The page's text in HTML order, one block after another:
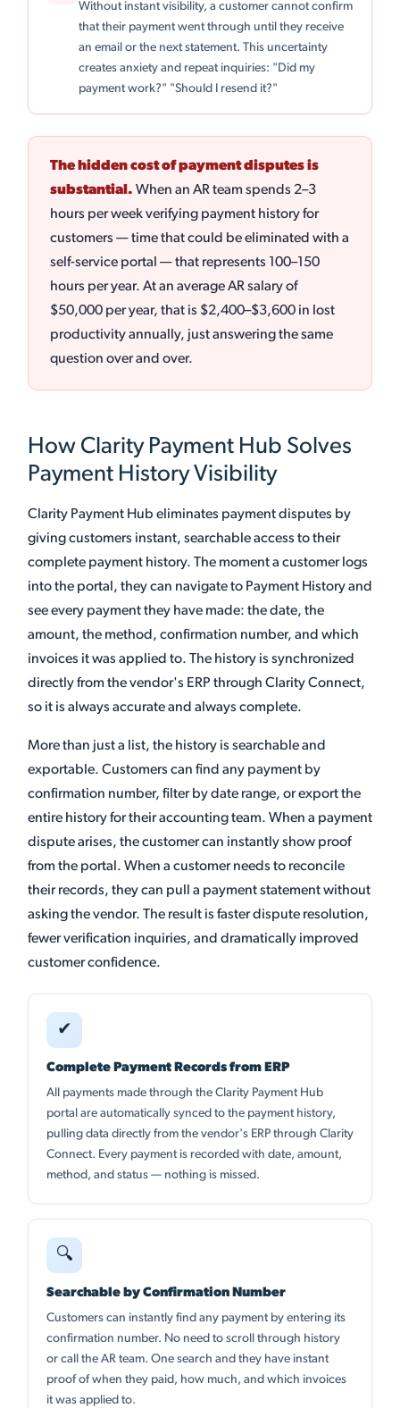
Without instant visibility, a customer cannot confirm
that their payment went through until they receive
an email or the next statement. This uncertainty
creates anxiety and repeat inquiries: "Did my
payment work?" "Should I resend it?"
The hidden cost of payment disputes is
substantial. When an AR team spends 2–3
hours per week verifying payment history for
customers — time that could be eliminated with a
self-service portal — that represents 100–150
hours per year. At an average AR salary of
$50,000 per year, that is $2,400–$3,600 in lost
productivity annually, just answering the same
question over and over.
How Clarity Payment Hub Solves
Payment History Visibility
Clarity Payment Hub eliminates payment disputes by
giving customers instant, searchable access to their
complete payment history. The moment a customer logs
into the portal, they can navigate to Payment History and
see every payment they have made: the date, the
amount, the method, confirmation number, and which
invoices it was applied to. The history is synchronized
directly from the vendor's ERP through Clarity Connect,
so it is always accurate and always complete.
More than just a list, the history is searchable and
exportable. Customers can find any payment by
confirmation number, filter by date range, or export the
entire history for their accounting team. When a payment
dispute arises, the customer can instantly show proof
from the portal. When a customer needs to reconcile
their records, they can pull a payment statement without
asking the vendor. The result is faster dispute resolution,
fewer verification inquiries, and dramatically improved
customer confidence.
✔
Complete Payment Records from ERP
All payments made through the Clarity Payment Hub
portal are automatically synced to the payment history,
pulling data directly from the vendor's ERP through Clarity
Connect. Every payment is recorded with date, amount,
method, and status — nothing is missed.
🔍
Searchable by Confirmation Number
Customers can instantly find any payment by entering its
confirmation number. No need to scroll through history
or call the AR team. One search and they have instant
proof of when they paid, how much, and which invoices
it was applied to.